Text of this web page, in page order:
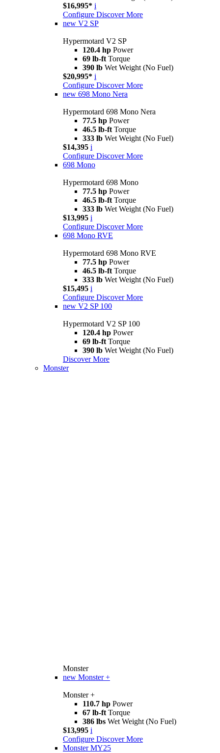
$16,995* i
Configure Discover More
new V2 SP
Hypermotard V2 SP
120.4 hp Power
69 lb-ft Torque
390 lb Wet Weight (No Fuel)
$20,995* i
Configure Discover More
new 698 Mono Nera
Hypermotard 698 Mono Nera
77.5 hp Power
46.5 lb-ft Torque
333 lb Wet Weight (No Fuel)
$14,395 i
Configure Discover More
698 Mono
Hypermotard 698 Mono
77.5 hp Power
46.5 lb-ft Torque
333 lb Wet Weight (No Fuel)
$13,995 i
Configure Discover More
698 Mono RVE
Hypermotard 698 Mono RVE
77.5 hp Power
46.5 lb-ft Torque
333 lb Wet Weight (No Fuel)
$15,495 i
Configure Discover More
new V2 SP 100
Hypermotard V2 SP 100
120.4 hp Power
69 lb-ft Torque
390 lb Wet Weight (No Fuel)
Discover More
Monster
Monster
new Monster +
Monster +
110.7 hp Power
67 lb-ft Torque
386 lbs Wet Weight (No Fuel)
$13,995 i
Configure Discover More
Monster MY25